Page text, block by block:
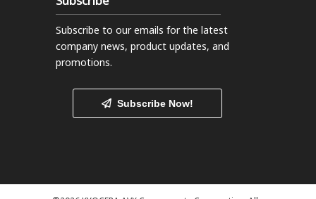
Subscribe to our emails for the latest
company news, product updates, and
promotions.
Subscribe Now!